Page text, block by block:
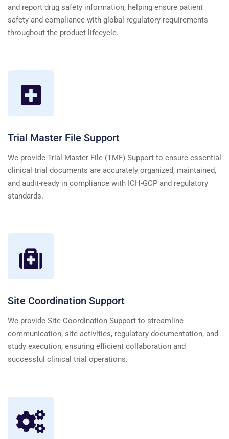
and report drug safety information, helping ensure patient
safety and compliance with global regulatory requirements
throughout the product lifecycle.
Trial Master File Support
We provide Trial Master File (TMF) Support to ensure essential
clinical trial documents are accurately organized, maintained,
and audit-ready in compliance with ICH-GCP and regulatory
standards.
Site Coordination Support
We provide Site Coordination Support to streamline
communication, site activities, regulatory documentation, and
study execution, ensuring efficient collaboration and
successful clinical trial operations.